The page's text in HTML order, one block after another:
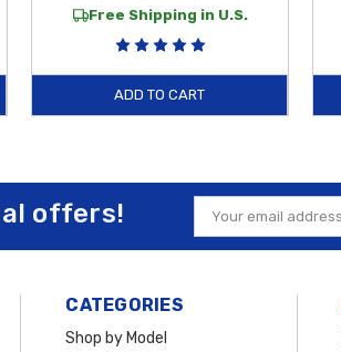
Free Shipping in U.S.
ADD TO CART
offers!
Email
Address
CATEGORIES
Shop by Model